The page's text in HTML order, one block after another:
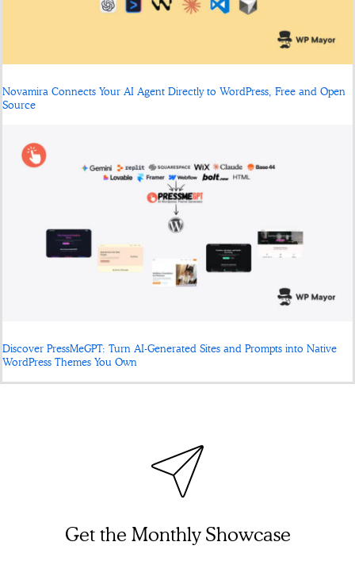
Novamira Connects Your AI Agent Directly to WordPress, Free and Open
Source
Discover PressMeGPT: Turn AI-Generated Sites and Prompts into Native
WordPress Themes You Own
Get the Monthly Showcase